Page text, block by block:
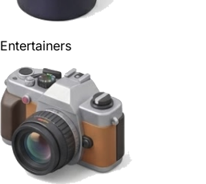
Entertainers